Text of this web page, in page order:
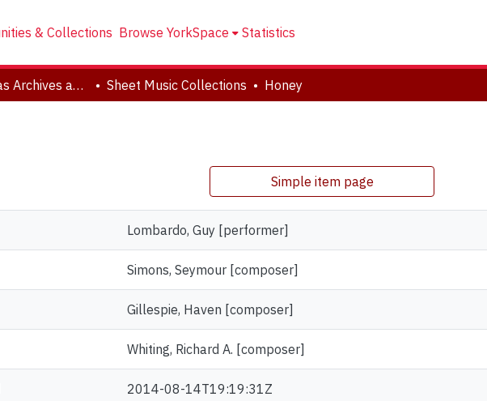
& Collections Browse YorkSpace Statistics
Clara Thomas Archives and Special Collections Sheet Music Collections Honey
Simple item page
Lombardo, Guy [performer]
Simons, Seymour [composer]
Gillespie, Haven [composer]
Whiting, Richard A. [composer]
2014-08-14T19:19:31Z